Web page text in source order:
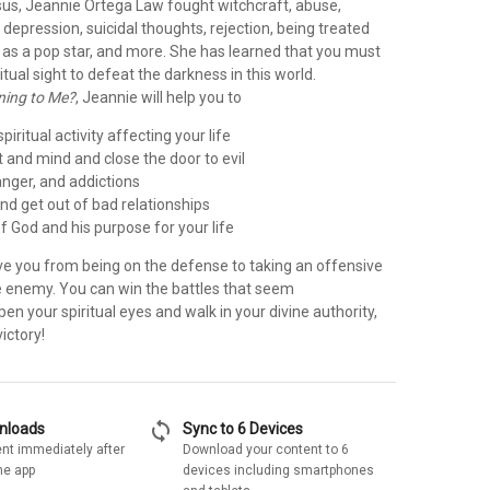
Jeannie Ortega Law fought witchcraft, abuse,
suicidal thoughts, rejection, being treated
a pop star, and more. She has learned that you must
sight to defeat the darkness in this world.
to Me?, Jeannie will help you to
activity affecting your life
and mind and close the door to evil
and addictions
get out of bad relationships
God and his purpose for your life
you from being on the defense to taking an offensive
You can win the battles that seem
your spiritual eyes and walk in your divine authority,
immediately after
app
sync Sync to 6 Devices
Download your content to 6
devices including smartphones